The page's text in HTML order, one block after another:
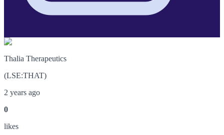
Thalia Therapeutics
(LSE:THAT)
2 years ago
0
likes